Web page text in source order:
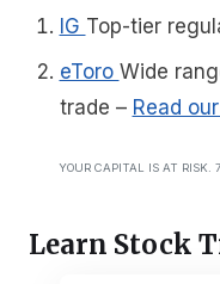
IG Top-tier
eToro Wide
trade – Read
YOUR CAPITAL IS AT RISK.
Learn Stock